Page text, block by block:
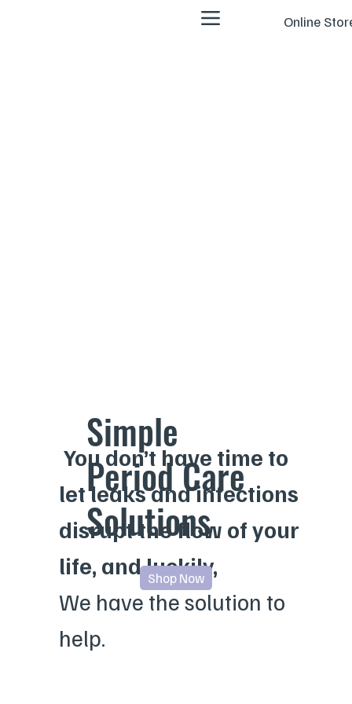
Online
Simple
Period Care
Solutions
You don’t have time to
letleaksandinfections
disrupt the flow of your
life, and luckily,
We have the solution to
help.
Shop Now